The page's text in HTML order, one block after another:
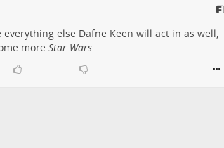
else Dafne Keen will act in as well,
more Star Wars.